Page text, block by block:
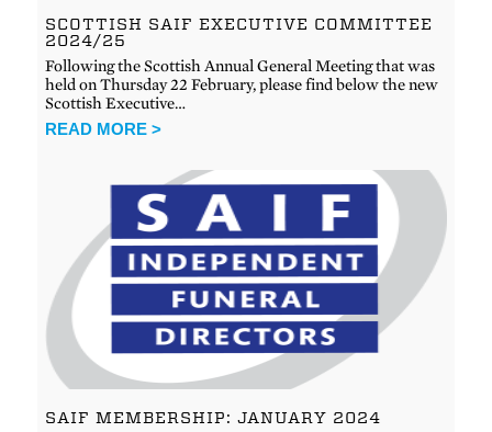
SCOTTISH SAIF EXECUTIVE COMMITTEE
2024/25
Following the Scottish Annual General Meeting that was
held on Thursday 22 February, please find below the new
Scottish Executive…
READ MORE >
SAIF MEMBERSHIP: JANUARY 2024